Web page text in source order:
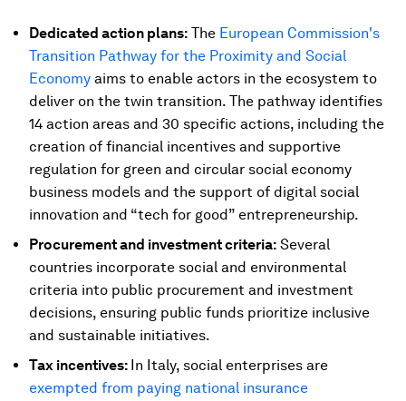
Dedicated action plans: The European Commission's
Transition Pathway for the Proximity and Social
Economy aims to enable actors in the ecosystem to
deliver on the twin transition. The pathway identifies
14 action areas and 30 specific actions, including the
creation of financial incentives and supportive
regulation for green and circular social economy
business models and the support of digital social
innovation and “tech for good” entrepreneurship.
Procurement and investment criteria: Several
countries incorporate social and environmental
criteria into public procurement and investment
decisions, ensuring public funds prioritize inclusive
and sustainable initiatives.
Tax incentives: In Italy, social enterprises are
exempted from paying national insurance